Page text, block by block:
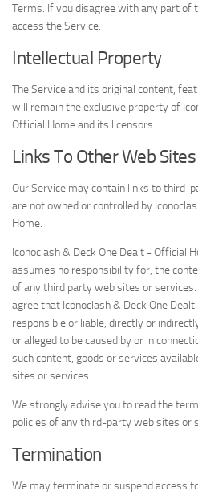
Terms. If you disagree with any part of
access the Service.
Intellectual Property
The Service and its original content,
will remain the exclusive property of
Official Home and its licensors.
Links To Other Web Sites
Our Service may contain links to third-
are not owned or controlled by
Home.
Iconoclash & Deck One Dealt - Official
assumes no responsibility for, the
of any third party web sites or
agree that Iconoclash & Deck One
responsible or liable, directly or
or alleged to be caused by or in
such content, goods or services
sites or services.
We strongly advise you to read the
policies of any third-party web sites or
Termination
We may terminate or suspend access